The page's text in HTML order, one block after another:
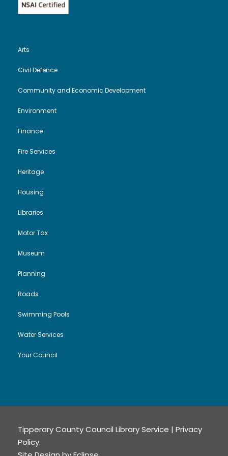
Arts
Civil Defence
Community and Economic Development
Environment
Finance
Fire Services
Heritage
Housing
Libraries
Motor Tax
Museum
Planning
Roads
Swimming Pools
Water Services
Your Council
Tipperary County Council Library Service | Privacy
Policy.